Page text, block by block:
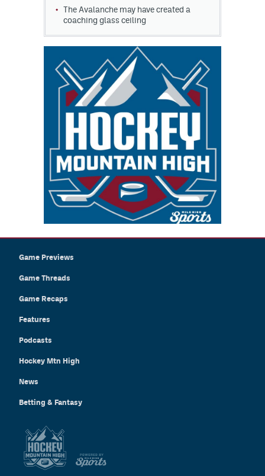
The Avalanche may have created a
coaching glass ceiling
Game Previews
Game Threads
Game Recaps
Features
Podcasts
Hockey Mtn High
News
Betting & Fantasy